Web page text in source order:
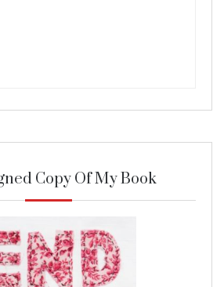
Copy Of My Book